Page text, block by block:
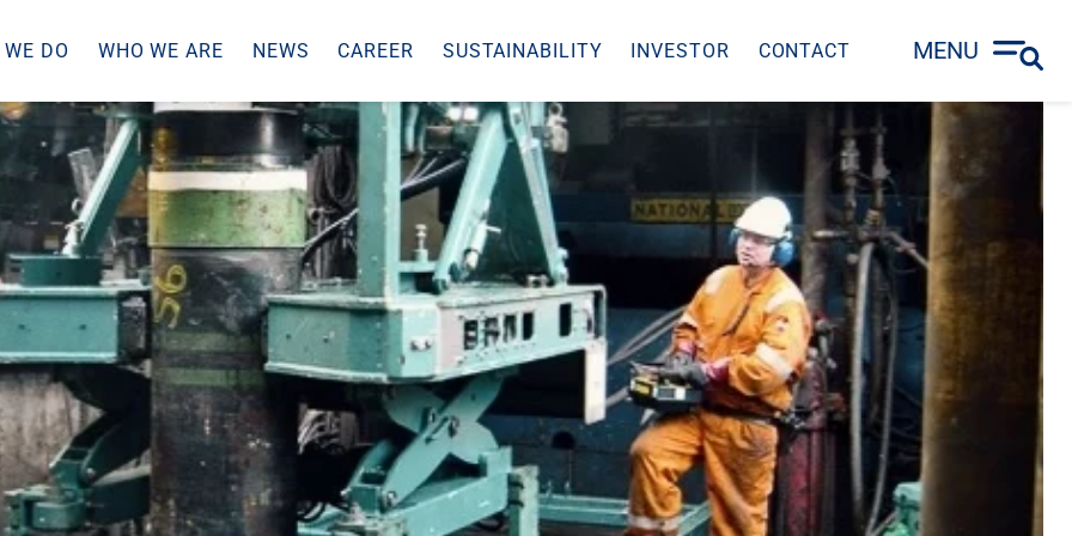
DO WHO WE ARE NEWS CAREER SUSTAINABILITY INVESTOR CONTACT MENU